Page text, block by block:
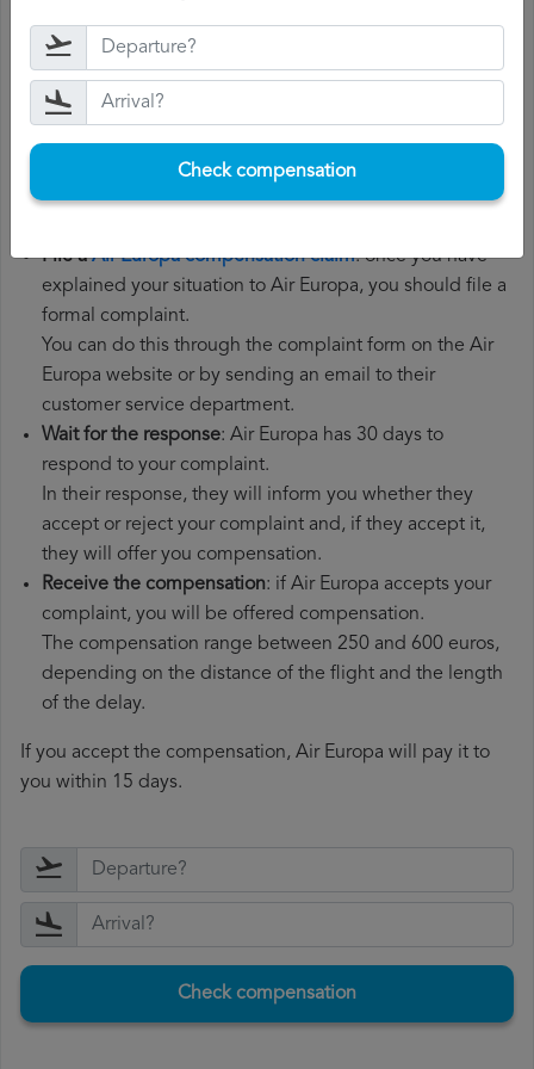
Gather all the necessary documentation
Europa compensation claim, you will need your flight
number, departure date, airport of origin and airport of
the documents related to the flight, such as the
boarding pass, the ticket and the receipts for any
File aAir Europa compensation claim: once you have
explained your situation to Air Europa, you should file a
formal complaint.
You can do this through the complaint form on the Air
Europa website or by sending an email to their
customer service department.
Wait for the response: Air Europa has 30 days to
respond to your complaint.
In their response, they will inform you whether they
accept or reject your complaint and, if they accept it,
they will offer you compensation.
Receive the compensation: if Air Europa accepts your
complaint, you will be offered compensation.
The compensation range between 250 and 600 euros,
depending on the distance of the flight and the length
of the delay.
If you accept the compensation, Air Europa will pay it to
you within 15 days.
Check compensation
Check compensation